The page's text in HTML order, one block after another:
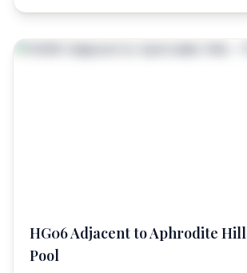
HG06 Adjacent to Aphrodite
Pool